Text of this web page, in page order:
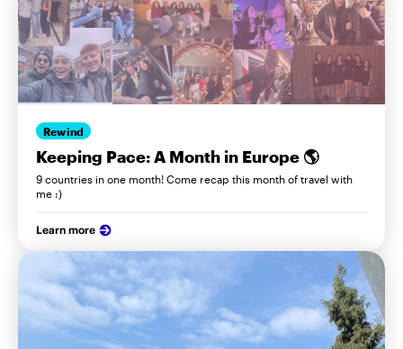
Rewind
Keeping Pace: A Month in Europe 🌎
9 countries in one month! Come recap this month of travel with
me :)
Learn more